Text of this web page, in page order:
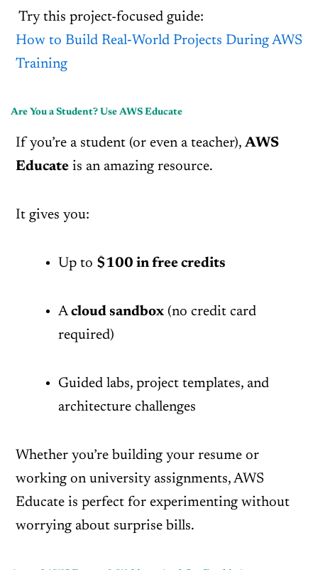
Try this project-focused guide:
How to Build Real‑World Projects During AWS
Training
Are You a Student? Use AWS Educate
If you’re a student (or even a teacher),AWS
Educateis an amazing resource.
It gives you:
Up to $100 in free credits
Acloud sandbox(no credit card
required)
Guided labs, project templates, and
architecture challenges
Whether you’re building your resume or
working on university assignments, AWS
Educate is perfect for experimenting without
worrying about surprise bills.